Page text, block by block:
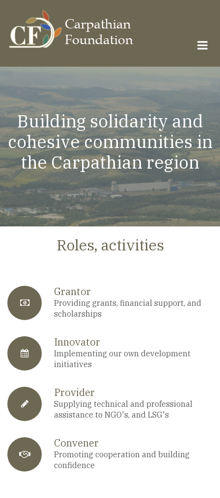
main
content
Building solidarity and
cohesive communities in
the Carpathian region
Roles, activities
fa-
anchor
Grantor
Providing grants, financial support, and
scholarships
fa-
calendar
Innovator
Implementing our own development
initiatives
fa-
pencil
Provider
Supplying technical and professional
assistance to NGO's, and LSG's
fa-
Convener
Promoting cooperation and building
confidence